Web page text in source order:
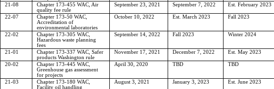
21-08
Chapter 173-455 WAC, Air
quality fee rule
September 23, 2021 September 7, 2022 Est. February 2023
22-07
Chapter 173-50 WAC,
Accreditation of
environmental laboratories
October 10, 2022 Est. March 2023 Fall 2023
22-02
Chapter 173-305 WAC,
Hazardous waste planning
fees
September 14, 2022 Fall 2023 Winter 2024
21-01
Chapter 173-337 WAC, Safer
products Washington rule
November 17, 2021 December 7, 2022 Est. May 2023
20-02
Chapter 173-445 WAC,
Greenhouse gas assessment
for projects
April 30, 2020 TBD TBD
21-03
Chapter 173-180 WAC,
Facility oil handling
August 3, 2021 January 3, 2023 Est. June 2023